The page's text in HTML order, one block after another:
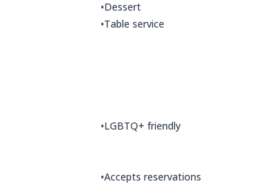
•Dessert
•Table service
•LGBTQ+ friendly
•Accepts reservations